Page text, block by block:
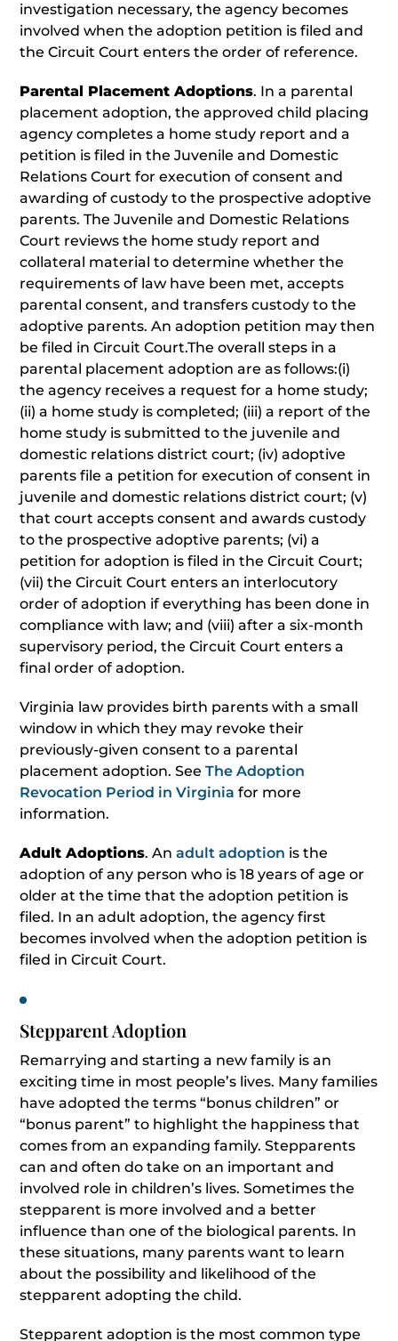
investigation necessary, the agency becomes
involved when the adoption petition is filed and
the Circuit Court enters the order of reference.
Parental Placement Adoptions. In a parental
placement adoption, the approved child placing
agency completes a home study report and a
petition is filed in the Juvenile and Domestic
Relations Court for execution of consent and
awarding of custody to the prospective adoptive
parents. The Juvenile and Domestic Relations
Court reviews the home study report and
collateral material to determine whether the
requirements of law have been met, accepts
parental consent, and transfers custody to the
adoptive parents. An adoption petition may then
be filed in Circuit Court.The overall steps in a
parental placement adoption are as follows:(i)
the agency receives a request for a home study;
(ii) a home study is completed; (iii) a report of the
home study is submitted to the juvenile and
domestic relations district court; (iv) adoptive
parents file a petition for execution of consent in
juvenile and domestic relations district court; (v)
that court accepts consent and awards custody
to the prospective adoptive parents; (vi) a
petition for adoption is filed in the Circuit Court;
(vii) the Circuit Court enters an interlocutory
order of adoption if everything has been done in
compliance with law; and (viii) after a six-month
supervisory period, the Circuit Court enters a
final order of adoption.
Virginia law provides birth parents with a small
window in which they may revoke their
previously-given consent to a parental
placement adoption. SeeThe Adoption
Revocation Period in Virginia for more
information.
Adult Adoptions. Anadult adoption is the
adoption of any person who is 18 years of age or
older at the time that the adoption petition is
filed. In an adult adoption, the agency first
becomes involved when the adoption petition is
filed in Circuit Court.
Stepparent Adoption
Remarrying and starting a new family is an
exciting time in most people’s lives. Many families
have adopted the terms “bonus children” or
“bonus parent” to highlight the happiness that
comes from an expanding family. Stepparents
can and often do take on an important and
involved role in children’s lives. Sometimes the
stepparent is more involved and a better
influence than one of the biological parents. In
these situations, many parents want to learn
about the possibility and likelihood of the
stepparent adopting the child.
Stepparent adoption is the most common type